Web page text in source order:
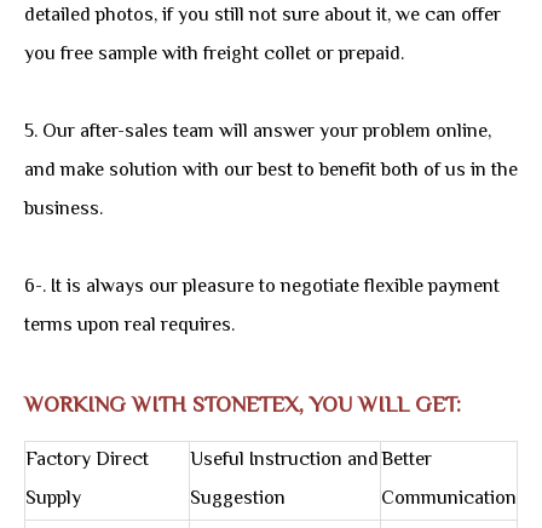
detailed photos, if you still not sure about it, we can offer
you free sample with freight collet or prepaid.
5. Our after-sales team will answer your problem online,
and make solution with our best to benefit both of us in the
business.
6-. It is always our pleasure to negotiate flexible payment
terms upon real requires.
WORKING WITH STONETEX, YOU WILL GET:
Factory Direct
Supply
Useful Instruction and
Suggestion
Better
Communication